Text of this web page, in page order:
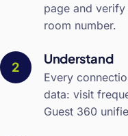
page and
room number.
Understand
Every
data: visit
Guest 360